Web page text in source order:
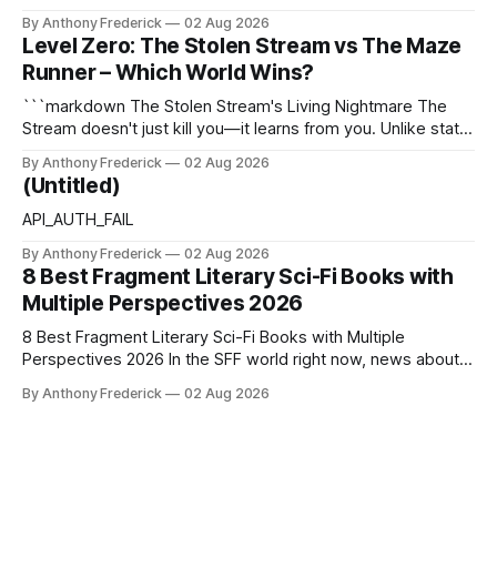
canonical core of The Stolen Stream. Within this franchise,
the laws of the chrono-current are as binding as
thermodynamics, and every
By Anthony Frederick 02 Aug 2026
Level Zero: The Stolen Stream vs The Maze
Runner – Which World Wins?
```markdown The Stolen Stream's Living Nightmare The
Stream doesn't just kill you—it learns from you. Unlike static
memories, turning every survivor's trauma into fresh
hellscapes. A World That Fights Back The eponymous
Stream is no
By Anthony Frederick 02 Aug 2026
(Untitled)
API_AUTH_FAIL
By Anthony Frederick 02 Aug 2026
8 Best Fragment Literary Sci-Fi Books with
Multiple Perspectives 2026
8 Best Fragment Literary Sci-Fi Books with Multiple
Perspectives 2026 In the SFF world right now, news about
content is sparking heated debates about authorship and
By Anthony Frederick 02 Aug 2026